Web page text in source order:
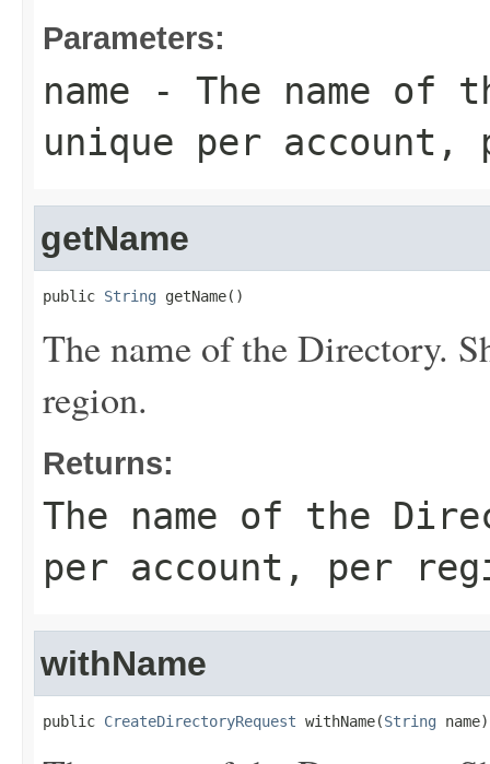
Parameters:
name - The name of
unique per account,
getName
public String getName()
The name of theDirectory.
region.
Returns:
The name of the
per account, per
withName
public CreateDirectoryRequest withName(String name)